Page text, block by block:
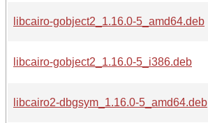
libcairo-gobject2_1.16.0-5_amd64.deb
libcairo-gobject2_1.16.0-5_i386.deb
libcairo2-dbgsym_1.16.0-5_amd64.deb